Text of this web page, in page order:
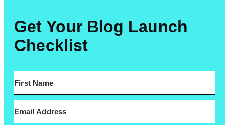
Get Your Blog Launch
Checklist